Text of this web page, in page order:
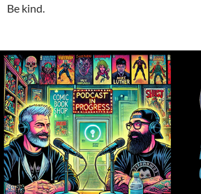
Be kind.